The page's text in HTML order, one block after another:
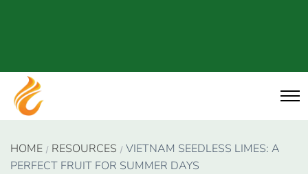
HOME RESOURCES
VIETNAM SEEDLESS LIMES: A
PERFECT FRUIT FOR SUMMER DAYS